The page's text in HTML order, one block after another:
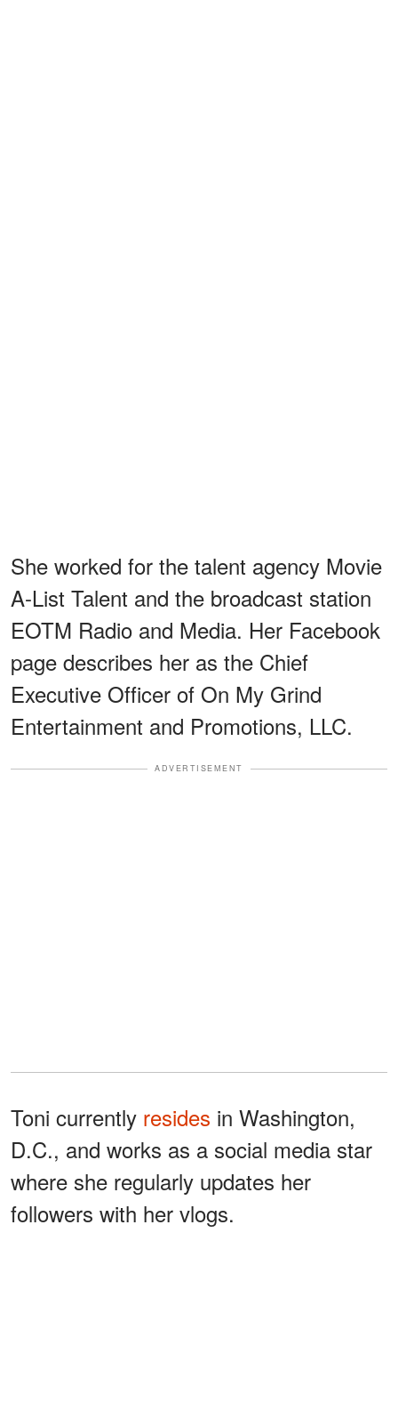
She worked for the talent agency Movie
A-List Talent and the broadcast station
EOTM Radio and Media. Her Facebook
page describes her as the Chief
Executive Officer of On My Grind
Entertainment and Promotions, LLC.
ADVERTISEMENT
Toni currently resides in Washington,
D.C., and works as a social media star
where she regularly updates her
followers with her vlogs.